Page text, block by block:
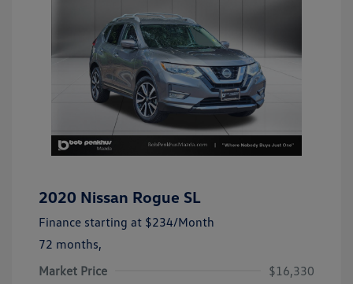
2020 Nissan Rogue SL
Finance starting at $234/Month
72 months,
Market Price
$16,330